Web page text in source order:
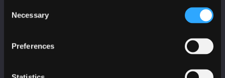
Selection
Necessary
Preferences
indicates required